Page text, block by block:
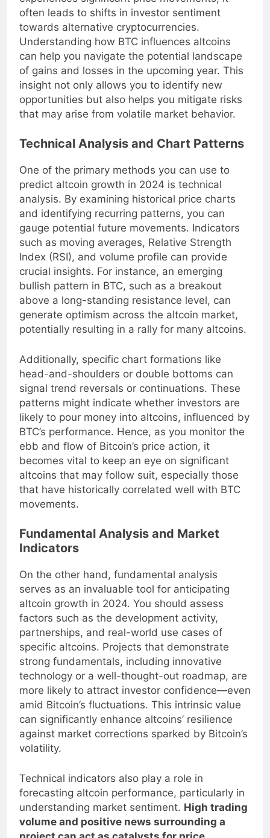
experiences significant price movements, it
often leads to shifts in investor sentiment
towards alternative cryptocurrencies.
Understanding how BTC influences altcoins
can help you navigate the potential landscape
of gains and losses in the upcoming year. This
insight not only allows you to identify new
opportunities but also helps you mitigate risks
that may arise from volatile market behavior.
Technical Analysis and Chart Patterns
One of the primary methods you can use to
predict altcoin growth in 2024 is technical
analysis. By examining historical price charts
and identifying recurring patterns, you can
gauge potential future movements. Indicators
such as moving averages, Relative Strength
Index (RSI), and volume profile can provide
crucial insights. For instance, an emerging
bullish pattern in BTC, such as a breakout
above a long-standing resistance level, can
generate optimism across the altcoin market,
potentially resulting in a rally for many altcoins.
Additionally, specific chart formations like
head-and-shoulders or double bottoms can
signal trend reversals or continuations. These
patterns might indicate whether investors are
likely to pour money into altcoins, influenced by
BTC’s performance. Hence, as you monitor the
ebb and flow of Bitcoin’s price action, it
becomes vital to keep an eye on significant
altcoins that may follow suit, especially those
that have historically correlated well with BTC
Fundamental Analysis and Market
Indicators
On the other hand, fundamental analysis
serves as an invaluable tool for anticipating
altcoin growth in 2024. You should assess
factors such as the development activity,
partnerships, and real-world use cases of
specific altcoins. Projects that demonstrate
strong fundamentals, including innovative
technology or a well-thought-out roadmap, are
more likely to attract investor confidence—even
amid Bitcoin’s fluctuations. This intrinsic value
can significantly enhance altcoins’ resilience
against market corrections sparked by Bitcoin’s
volatility.
Technical indicators also play a role in
forecasting altcoin performance, particularly in
understanding market sentiment.High trading
volume and positive news surrounding a